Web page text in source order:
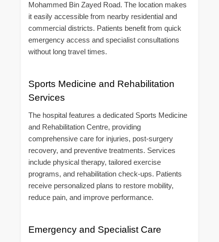
Mohammed Bin Zayed Road. The location makes
it easily accessible from nearby residential and
commercial districts. Patients benefit from quick
emergency access and specialist consultations
without long travel times.
Sports Medicine and Rehabilitation
Services
The hospital features a dedicated Sports Medicine
and Rehabilitation Centre, providing
comprehensive care for injuries, post-surgery
recovery, and preventive treatments. Services
include physical therapy, tailored exercise
programs, and rehabilitation check-ups. Patients
receive personalized plans to restore mobility,
reduce pain, and improve performance.
Emergency and Specialist Care